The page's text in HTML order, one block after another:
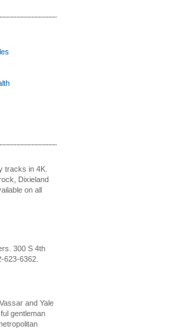
tracks in 4K.
Dixieland
on all
300 S 4th
623-6362.
and Yale
gentleman